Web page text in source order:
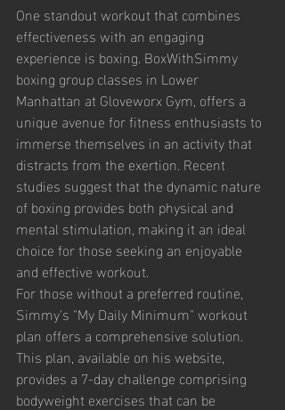
One standout workout that combines
effectiveness with an engaging
experience is boxing. BoxWithSimmy
boxing group classes in Lower
Manhattan at Gloveworx Gym, offers a
unique avenue for fitness enthusiasts to
immerse themselves in an activity that
distracts from the exertion. Recent
studies suggest that the dynamic nature
of boxing provides both physical and
mental stimulation, making it an ideal
choice for those seeking an enjoyable
and effective workout.
For those without a preferred routine,
Simmy's "My Daily Minimum" workout
plan offers a comprehensive solution.
This plan, available on his website,
provides a 7-day challenge comprising
bodyweight exercises that can be